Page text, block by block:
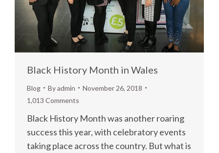
Black History Month in Wales
Blog Byadmin
November 26, 2018
1,013 Comments
Black History Month was another roaring
success this year, with celebratory events
taking place across the country. But what is